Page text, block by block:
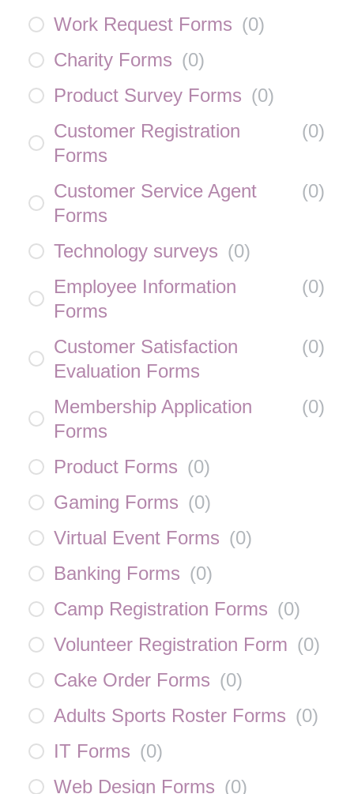
Work Request Forms (0)
Charity Forms (0)
Product Survey Forms (0)
Customer Registration
Forms
(0)
Customer Service Agent
Forms
(0)
Technology surveys (0)
Employee Information
Forms
(0)
Customer Satisfaction
Evaluation Forms
(0)
Membership Application
Forms
(0)
Product Forms (0)
Gaming Forms (0)
Virtual Event Forms (0)
Banking Forms (0)
Camp Registration Forms (0)
Volunteer Registration Form (0)
Cake Order Forms (0)
Adults Sports Roster Forms (0)
IT Forms (0)
Web Design Forms (0)